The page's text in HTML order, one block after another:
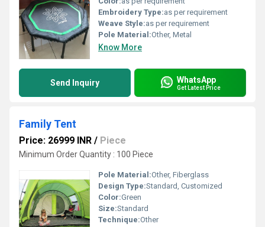
Embroidery Type:as per requirement
Weave Style:as per requirement
Pole Material:Other, Metal
Know More
Send Inquiry WhatsApp
Get Latest Price
Family Tent
Price: 26999 INR / Piece
Minimum Order Quantity : 100 Piece
Pole Material:Other, Fiberglass
Design Type:Standard, Customized
Color:Green
Size:Standard
Technique:Other